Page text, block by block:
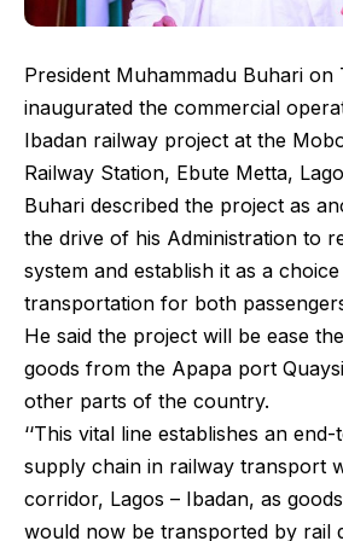
President Muhammadu Buhari on
inaugurated the commercial
Ibadan railway project at the
Railway Station, Ebute Metta,
Buhari described the project as
the drive of his Administration to
system and establish it as a
transportation for both
He said the project will be ease
goods from the Apapa port
other parts of the country.
‘‘This vital line establishes an
supply chain in railway transport
corridor, Lagos – Ibadan, as
would now be transported by rail